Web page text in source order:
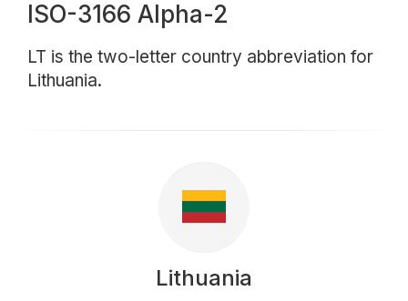
ISO-3166 Alpha-2
LT is the two-letter country abbreviation for
Lithuania.
Lithuania